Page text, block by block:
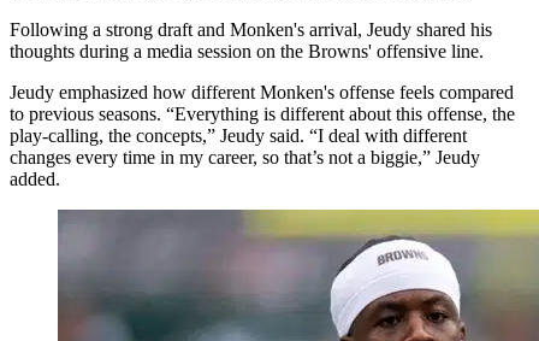
Following a strong draft and Monken's arrival, Jeudy shared his
thoughts during a media session on the Browns' offensive line.
Jeudy emphasized how different Monken's offense feels compared
to previous seasons. “Everything is different about this offense, the
play-calling, the concepts,” Jeudy said. “I deal with different
changes every time in my career, so that’s not a biggie,” Jeudy
added.